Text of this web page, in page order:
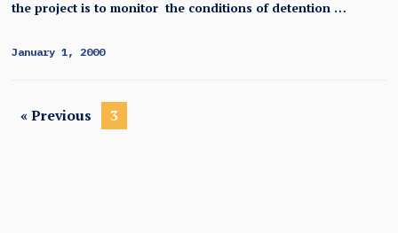
the project is to monitor the conditions of detention …
January 1, 2000
« Previous 3